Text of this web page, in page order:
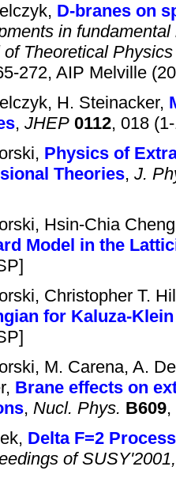
D-branes on
in
Theoretical
272, AIP Melville
H. Steinacker,
, JHEP 0112, 018
Physics of
Theories, J.
Hsin-Chia
Model in the
Christopher T.
for Kaluza-
M. Carena, A.
Brane effects on
, Nucl. Phys. B609
Delta F=2
of